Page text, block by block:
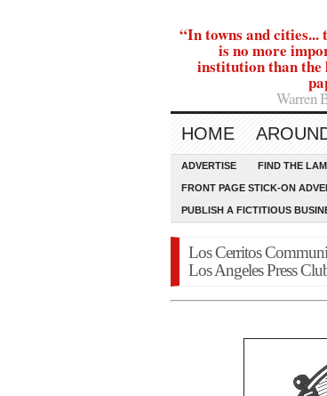
“In towns and cities...
is no more
institution than the
Warren
HOME
ADVERTISE FIND THE
FRONT PAGE STICK-ON
PUBLISH A FICTITIOUS
Los Cerritos
Los Angeles Press